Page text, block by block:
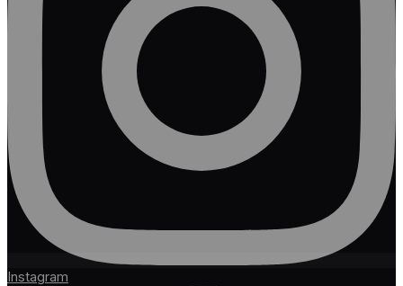
Instagram